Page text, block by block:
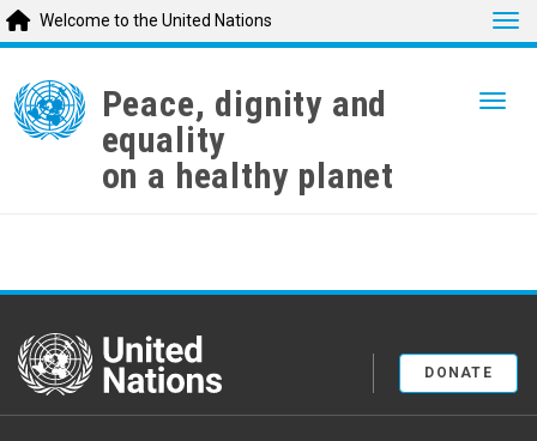
main
content
Welcome to the United Nations
Peace, dignity and
equality
on a healthy planet
United Nations
DONATE